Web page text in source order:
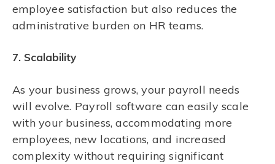
employee satisfaction but also reduces the
administrative burden on HR teams.
7. Scalability
As your business grows, your payroll needs
will evolve. Payroll software can easily scale
with your business, accommodating more
employees, new locations, and increased
complexity without requiring significant